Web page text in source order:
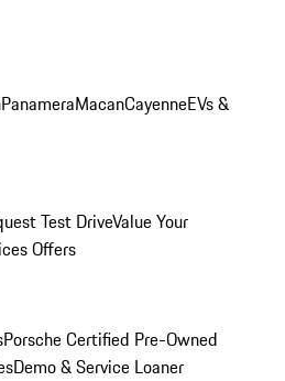
PanameraMacanCayenneEVs &
Test DriveValue Your
Offers
Porsche Certified Pre-Owned
Demo & Service Loaner